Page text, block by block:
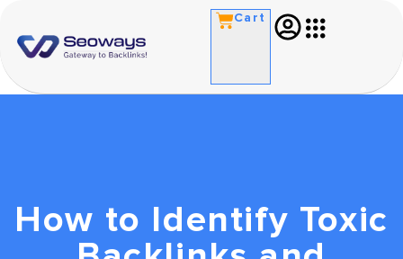
Cart
How to Identify Toxic